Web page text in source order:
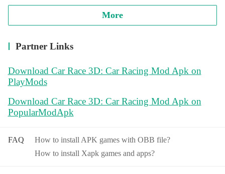
More
Partner Links
Download Car Race 3D: Car Racing Mod Apk on
PlayMods
Download Car Race 3D: Car Racing Mod Apk on
PopularModApk
FAQ
How to install APK games with OBB file?
How to install Xapk games and apps?